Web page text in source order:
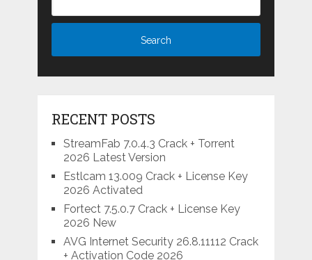
RECENT POSTS
StreamFab 7.0.4.3 Crack + Torrent
2026 Latest Version
Estlcam 13.009 Crack + License Key
2026 Activated
Fortect 7.5.0.7 Crack + License Key
2026 New
AVG Internet Security 26.8.11112 Crack
+ Activation Code 2026